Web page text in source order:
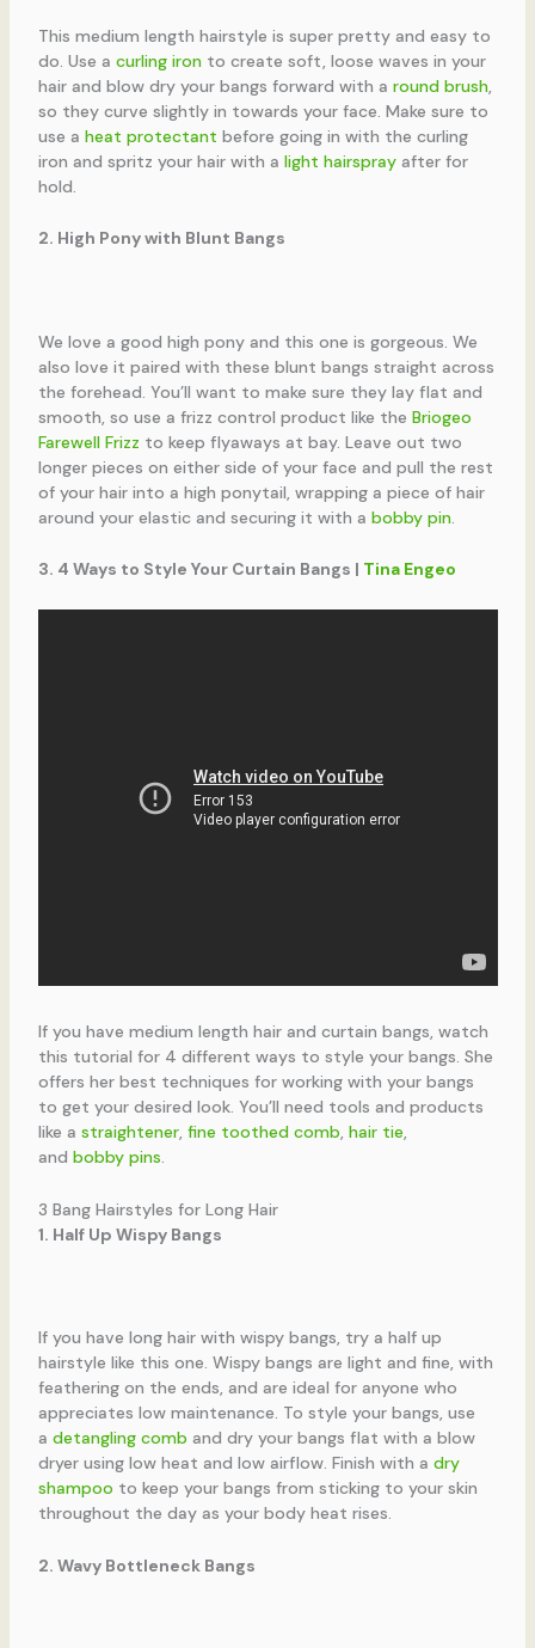
This medium length hairstyle is super pretty and easy to
do. Use a curling ironto create soft, loose waves in your
hair and blow dry your bangs forward with a round brush,
so they curve slightly in towards your face. Make sure to
use a heat protectant before going in with the curling
iron and spritz your hair with a light hairsprayafter for
hold.
2. High Pony with Blunt Bangs
We love a good high pony and this one is gorgeous. We
also love it paired with these blunt bangs straight across
the forehead. You’ll want to make sure they lay flat and
smooth, so use a frizz control product like the Briogeo
Farewell Frizz to keep flyaways at bay. Leave out two
longer pieces on either side of your face and pull the rest
of your hair into a high ponytail, wrapping a piece of hair
around your elastic and securing it with a bobby pin.
3. 4 Ways to Style Your Curtain Bangs | Tina Engeo
If you have medium length hair and curtain bangs, watch
this tutorial for 4 different ways to style your bangs. She
offers her best techniques for working with your bangs
to get your desired look. You’ll need tools and products
like a straightener, fine toothed comb, hair tie,
and bobby pins.
3 Bang Hairstyles for Long Hair
1. Half Up Wispy Bangs
If you have long hair with wispy bangs, try a half up
hairstyle like this one. Wispy bangs are light and fine, with
feathering on the ends, and are ideal for anyone who
appreciates low maintenance. To style your bangs, use
a detangling comb and dry your bangs flat with a blow
dryer using low heat and low airflow. Finish with a dry
shampoo to keep your bangs from sticking to your skin
throughout the day as your body heat rises.
2. Wavy Bottleneck Bangs